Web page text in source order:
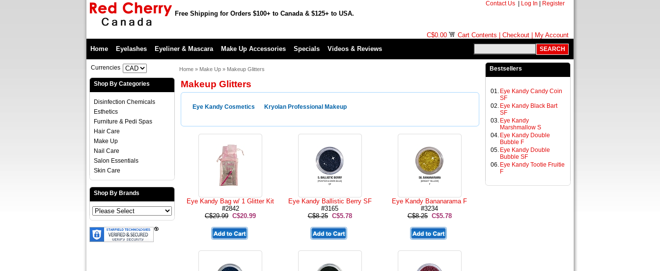
Contact Us Log In Register
Free Shipping for Orders $100+ to Canada & $125+ to USA.
C$0.00 Cart Contents Checkout
My Account
Home
Eyelashes Eyeliner & Mascara Make Up Accessories Specials Videos & Reviews
Currencies
Shop By Categories
Disinfection Chemicals
Esthetics
Furniture & Pedi Spas
Hair Care
Make Up
Nail Care
Salon Essentials
Skin Care
Shop By Brands
Home » Make Up » Makeup Glitters
Makeup Glitters
Eye Kandy Cosmetics Kryolan Professional Makeup
Eye Kandy Bag w/ 1 Glitter Kit
#2842
C$29.99 C$20.99
Eye Kandy Ballistic Berry SF
#3165
C$8.25 C$5.78
Eye Kandy Bananarama F
#3234
C$8.25 C$5.78
Bestsellers
01. Eye Kandy Candy Coin
SF
02. Eye Kandy Black Bart
SF
03. Eye Kandy
Marshmallow S
04. Eye Kandy Double
Bubble F
05. Eye Kandy Double
Bubble SF
06. Eye Kandy Tootie Fruitie
F